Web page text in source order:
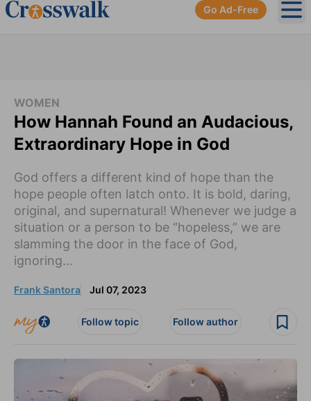
Go Ad-Free
WOMEN
How Hannah Found an Audacious,
Extraordinary Hope in God
God offers a different kind of hope than the
hope people often latch onto. It is bold, daring,
original, and supernatural! Whenever we judge a
situation or a person to be “hopeless,” we are
slamming the door in the face of God,
ignoring...
Frank Santora Jul 07, 2023
Follow topic Follow author